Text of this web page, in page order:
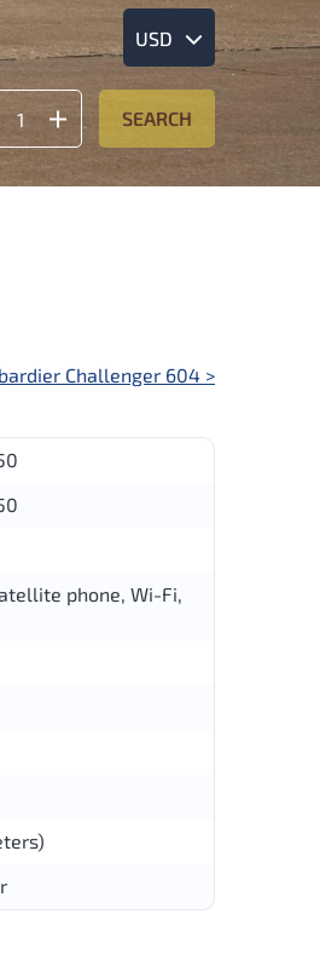
USD
SEARCH
Challenger 604 >
phone, Wi-Fi,